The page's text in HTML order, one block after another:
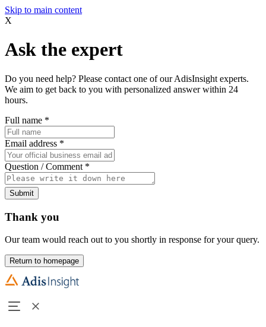
Skip to main content
X
Ask the expert
Do you need help? Please contact one of our AdisInsight experts.
We aim to get back to you with personalized answer within 24
hours.
Full name *
Email address *
Question / Comment *
Submit
Thank you
Our team would reach out to you shortly in response for your query.
Return to homepage